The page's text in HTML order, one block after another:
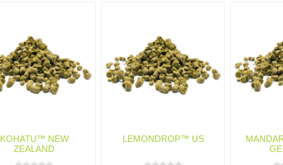
KOHATU™ NEW
ZEALAND
LEMONDROP™ US